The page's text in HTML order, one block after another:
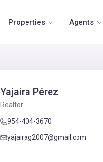
Properties Agents
Yajaira Pérez
Realtor
954-404-3670
yajairag2007@gmail.com